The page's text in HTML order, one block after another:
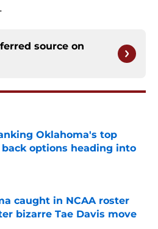
source on
Oklahoma's top
options heading into
on Invalid Date
caught in NCAA roster
bizarre Tae Davis move